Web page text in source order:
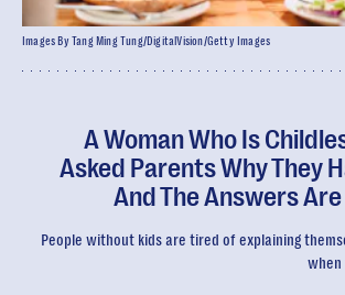
A Woman Who Is
Asked Parents Why They
And The Answers
People without kids are tired of explaining
when
Images By Tang Ming Tung/DigitalVision/Getty Images